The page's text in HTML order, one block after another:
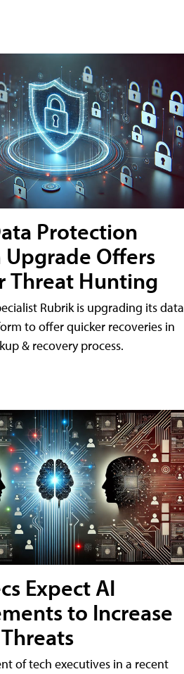
Protection
Offers
Threat Hunting
Rubrik is upgrading its data
to offer quicker recoveries in
& recovery process.
Expect AI
to Increase
of tech executives in a recent